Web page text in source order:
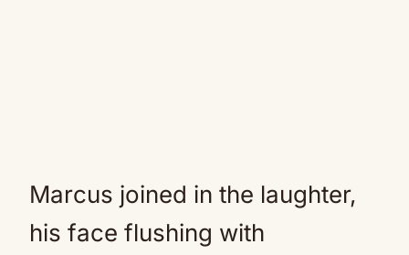
Marcus joined in the laughter,
his face flushing with